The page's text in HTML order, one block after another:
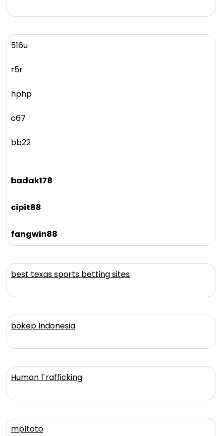
516u
r5r
hphp
c67
bb22
badak178
cipit88
fangwin88
best texas sports betting sites
bokep Indonesia
Human Trafficking
mpltoto